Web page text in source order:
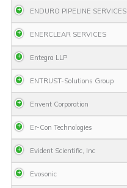
ENDURO PIPELINE SERVICES
ENERCLEAR SERVICES
Entegra LLP
ENTRUST-Solutions Group
Envent Corporation
Er-Con Technologies
Evident Scientific, Inc
Evosonic